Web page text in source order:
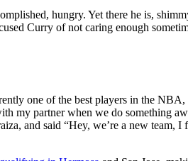
hungry. Yet there he is,
Curry of not caring enough
one of the best players in the
my partner when we do something
and said “Hey, we’re a new team,